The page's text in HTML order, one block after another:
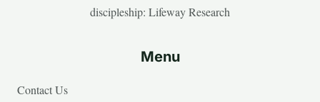
discipleship: Lifeway Research
Menu
Contact Us